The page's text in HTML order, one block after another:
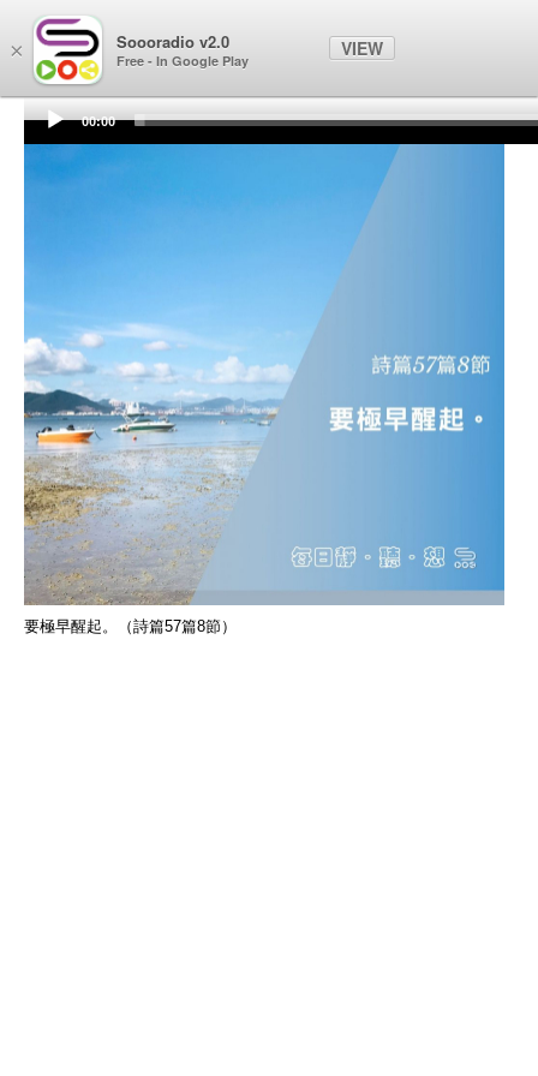
Soooradio
Audio
00:00
要極早醒起。（詩篇57篇8節）
× Soooradio v2.0
Free - In Google Play
VIEW